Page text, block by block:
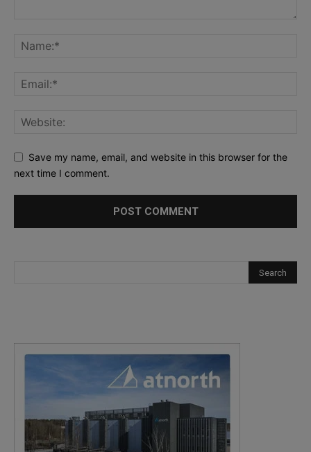
Save my name, email, and website in this browser for the
next time I comment.